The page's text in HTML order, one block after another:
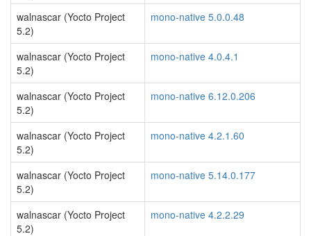
walnascar (Yocto Project
5.2)
mono-native 5.0.0.48
walnascar (Yocto Project
5.2)
mono-native 4.0.4.1
walnascar (Yocto Project
5.2)
mono-native 6.12.0.206
walnascar (Yocto Project
5.2)
mono-native 4.2.1.60
walnascar (Yocto Project
5.2)
mono-native 5.14.0.177
walnascar (Yocto Project
5.2)
mono-native 4.2.2.29